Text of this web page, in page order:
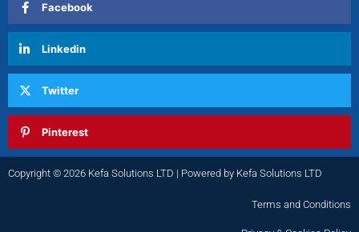
Facebook
Linkedin
Twitter
Pinterest
Copyright © 2026 Kefa Solutions LTD | Powered by Kefa Solutions LTD
Terms and Conditions